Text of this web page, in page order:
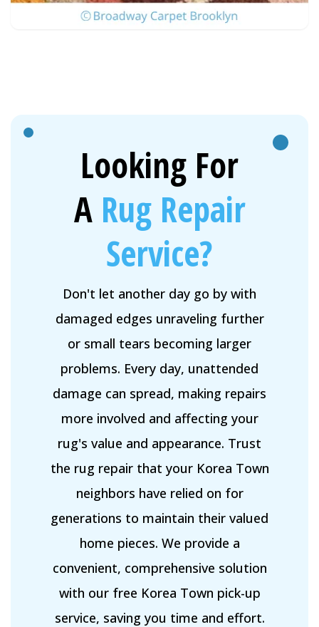
Looking For
A Rug Repair
Service?
Don't let another day go by with
damaged edges unraveling further
or small tears becoming larger
problems. Every day, unattended
damage can spread, making repairs
more involved and affecting your
rug's value and appearance. Trust
the rug repair that your Korea Town
neighbors have relied on for
generations to maintain their valued
home pieces. We provide a
convenient, comprehensive solution
with our free Korea Town pick-up
service, saving you time and effort.